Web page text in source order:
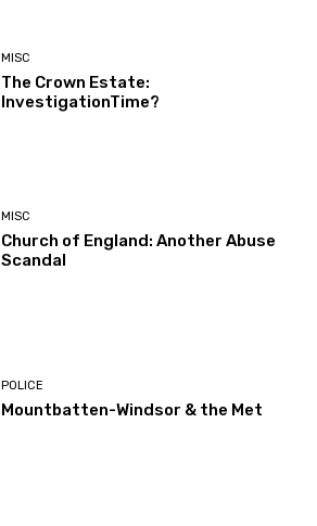
MISC
The Crown Estate:
InvestigationTime?
MISC
Church of England: Another Abuse
Scandal
POLICE
Mountbatten-Windsor & the Met